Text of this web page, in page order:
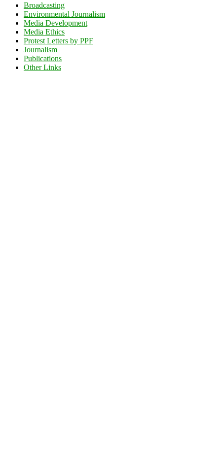
Broadcasting
Environmental Journalism
Media Development
Media Ethics
Protest Letters by PPF
Journalism
Publications
Other Links